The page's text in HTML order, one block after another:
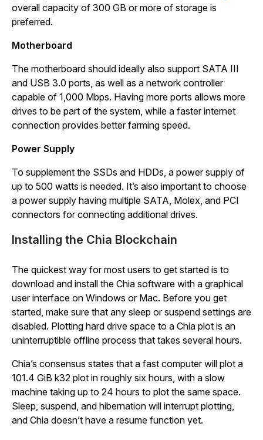
overall capacity of 300 GB or more of storage is
preferred.
Motherboard
The motherboard should ideally also support SATA III
and USB 3.0 ports, as well as a network controller
capable of 1,000 Mbps. Having more ports allows more
drives to be part of the system, while a faster internet
connection provides better farming speed.
Power Supply
To supplement the SSDs and HDDs, a power supply of
up to 500 watts is needed. It’s also important to choose
a power supply having multiple SATA, Molex, and PCI
connectors for connecting additional drives.
Installing the Chia Blockchain
The quickest way for most users to get started is to
download and install the Chia software with a graphical
user interface on Windows or Mac. Before you get
started, make sure that any sleep or suspend settings are
disabled. Plotting hard drive space to a Chia plot is an
uninterruptible offline process that takes several hours.
Chia’s consensus states that a fast computer will plot a
101.4 GiB k32 plot in roughly six hours, with a slow
machine taking up to 24 hours to plot the same space.
Sleep, suspend, and hibernation will interrupt plotting,
and Chia doesn’t have a resume function yet.